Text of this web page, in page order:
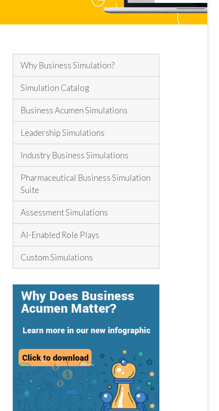
Why Business Simulation?
Simulation Catalog
Business Acumen Simulations
Leadership Simulations
Industry Business Simulations
Pharmaceutical Business Simulation
Suite
Assessment Simulations
AI-Enabled Role Plays
Custom Simulations